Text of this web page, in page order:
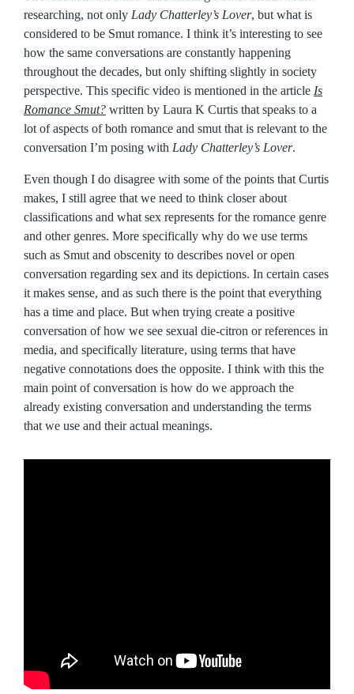
researching, not only Lady Chatterley’s Lover, but what is
considered to be Smut romance. I think it’s interesting to see
how the same conversations are constantly happening
throughout the decades, but only shifting slightly in society
perspective. This specific video is mentioned in the article Is
Romance Smut? written by Laura K Curtis that speaks to a
lot of aspects of both romance and smut that is relevant to the
conversation I’m posing with Lady Chatterley’s Lover.
Even though I do disagree with some of the points that Curtis
makes, I still agree that we need to think closer about
classifications and what sex represents for the romance genre
and other genres. More specifically why do we use terms
such as Smut and obscenity to describes novel or open
conversation regarding sex and its depictions. In certain cases
it makes sense, and as such there is the point that everything
has a time and place. But when trying create a positive
conversation of how we see sexual die-citron or references in
media, and specifically literature, using terms that have
negative connotations does the opposite. I think with this the
main point of conversation is how do we approach the
already existing conversation and understanding the terms
that we use and their actual meanings.